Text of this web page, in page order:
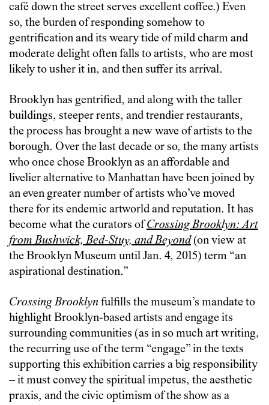
café down the street serves excellent coffee.) Even
so, the burden of responding somehow to
gentrification and its weary tide of mild charm and
moderate delight often falls to artists, who are most
likely to usher it in, and then suffer its arrival.
Brooklyn has gentrified, and along with the taller
buildings, steeper rents, and trendier restaurants,
the process has brought a new wave of artists to the
borough. Over the last decade or so, the many artists
who once chose Brooklyn as an affordable and
livelier alternative to Manhattan have been joined by
an even greater number of artists who’ve moved
there for its endemic artworld and reputation. It has
become what the curators ofCrossing Brooklyn: Art
from Bushwick, Bed-Stuy, and Beyond(on view at
the Brooklyn Museum until Jan. 4, 2015) term “an
aspirational destination.”
Crossing Brooklyn fulfills the museum’s mandate to
highlight Brooklyn-based artists and engage its
surrounding communities (as in so much art writing,
the recurring use of the term “engage” in the texts
supporting this exhibition carries a big responsibility
– it must convey the spiritual impetus, the aesthetic
praxis, and the civic optimism of the show as a